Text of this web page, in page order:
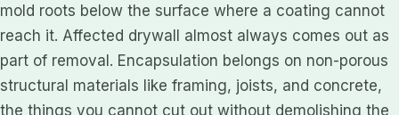
mold roots below the surface where a coating cannot
reach it. Affected drywall almost always comes out as
part of removal. Encapsulation belongs on non-porous
structural materials like framing, joists, and concrete,
the things you cannot cut out without demolishing the